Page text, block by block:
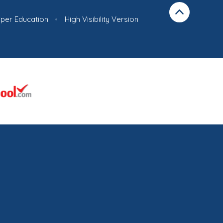
Education •
High Visibility Version